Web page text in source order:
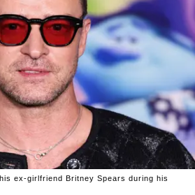
ex-girlfriend Britney Spears during his